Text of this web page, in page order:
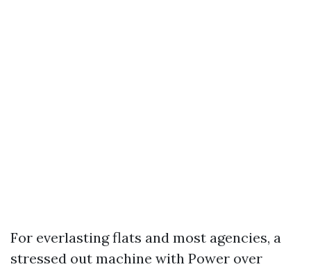
For everlasting flats and most agencies, a
stressed out machine with Power over